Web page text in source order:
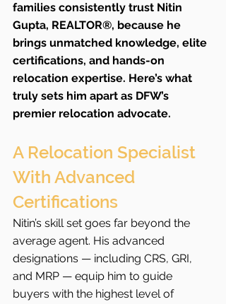
families consistently trust Nitin
Gupta, REALTOR®, because he
brings unmatched knowledge, elite
certifications, and hands-on
relocation expertise. Here’s what
truly sets him apart as DFW’s
premier relocation advocate.
A Relocation Specialist
With Advanced
Certifications
Nitin’s skill set goes far beyond the
average agent. His advanced
designations — including CRS, GRI,
and MRP — equip him to guide
buyers with the highest level of